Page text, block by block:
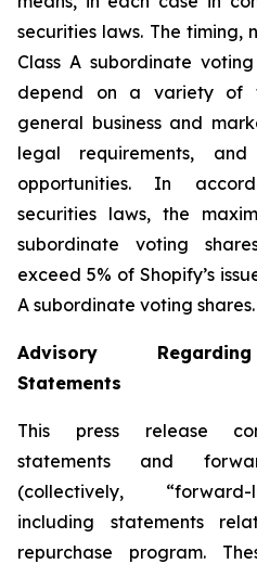
securities laws. The timing,
Class A subordinate
depend on a variety of
general business and
legal requirements,
opportunities. In
securities laws, the
subordinate voting
exceed 5% of Shopify’s
A subordinate voting shares.
Advisory
Statements
This press release
statements and
(collectively,
including statements
repurchase program.